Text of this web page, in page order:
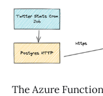
The Azure